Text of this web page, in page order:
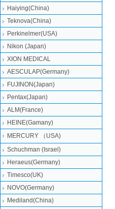
Haiying(China)
Teknova(China)
Perkinelmer(USA)
Nikon (Japan)
XION MEDICAL
AESCULAP(Germany)
FUJINON(Japan)
Pentax(Japan)
ALM(France)
HEINE(Gamany)
MERCURY （USA)
Schuchman (Israel)
Heraeus(Germany)
Timesco(UK)
NOVO(Germany)
Mediland(China)